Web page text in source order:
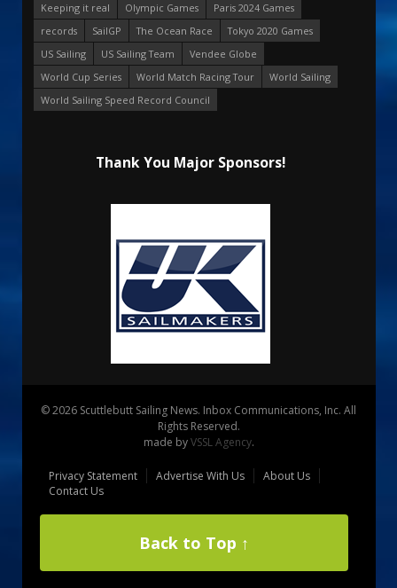
Keeping it real
Olympic Games
Paris 2024 Games
records
SailGP The Ocean Race
Tokyo 2020 Games
US Sailing
US Sailing Team
Vendee Globe
World Cup Series
World Match Racing Tour
World Sailing
World Sailing Speed Record Council
Thank You Major Sponsors!
© 2026 Scuttlebutt Sailing News. Inbox Communications, Inc. All
Rights Reserved.
made byVSSL Agency.
Privacy Statement Advertise With Us
About Us
Contact Us
Back to Top ↑